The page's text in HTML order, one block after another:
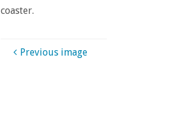
coaster.
Previous image